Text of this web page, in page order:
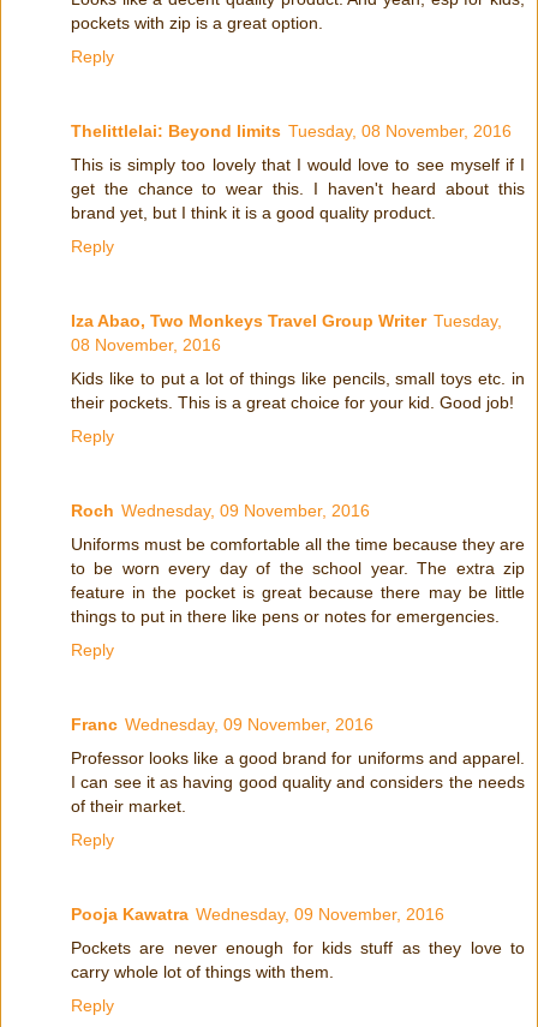
pockets with zip is a great option.
Reply
Thelittlelai: Beyond limits Tuesday, 08 November, 2016
This is simply too lovely that I would love to see myself if I
get the chance to wear this. I haven't heard about this
brand yet, but I think it is a good quality product.
Reply
Iza Abao, Two Monkeys Travel Group Writer Tuesday,
08 November, 2016
Kids like to put a lot of things like pencils, small toys etc. in
their pockets. This is a great choice for your kid. Good job!
Reply
Roch Wednesday, 09 November, 2016
Uniforms must be comfortable all the time because they are
to be worn every day of the school year. The extra zip
feature in the pocket is great because there may be little
things to put in there like pens or notes for emergencies.
Reply
Franc Wednesday, 09 November, 2016
Professor looks like a good brand for uniforms and apparel.
I can see it as having good quality and considers the needs
of their market.
Reply
Pooja Kawatra Wednesday, 09 November, 2016
Pockets are never enough for kids stuff as they love to
carry whole lot of things with them.
Reply